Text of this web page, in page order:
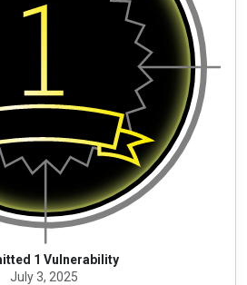
1 Vulnerability
July 3, 2025